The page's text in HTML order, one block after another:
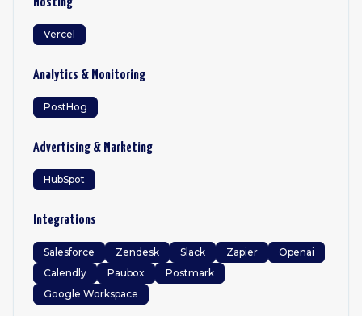
Hosting
Vercel
Analytics & Monitoring
PostHog
Advertising & Marketing
HubSpot
Integrations
Salesforce Zendesk Slack Zapier
Openai
Calendly
Paubox
Postmark
Google Workspace